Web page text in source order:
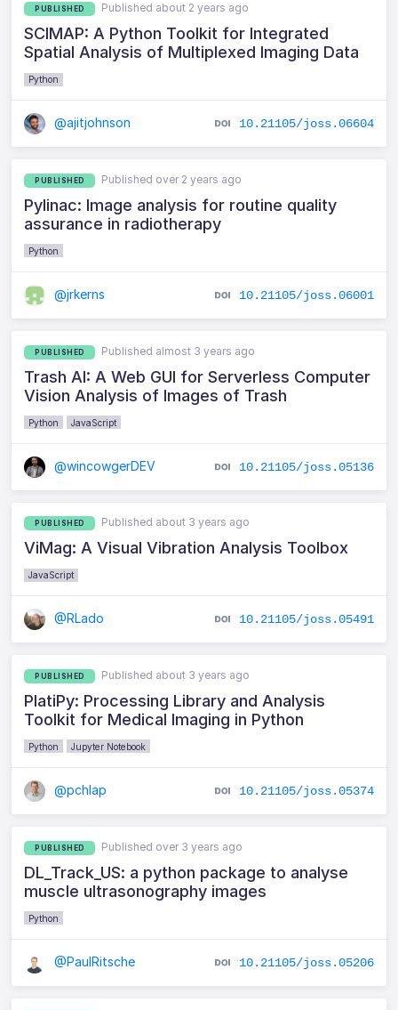
PUBLISHED Published about 2 years ago
SCIMAP: A Python Toolkit for Integrated
Spatial Analysis of Multiplexed Imaging Data
Python
@ajitjohnson 10.21105/joss.06604
PUBLISHED Published over 2 years ago
Pylinac: Image analysis for routine quality
assurance in radiotherapy
Python
@jrkerns 10.21105/joss.06001
PUBLISHED Published almost 3 years ago
Trash AI: A Web GUI for Serverless Computer
Vision Analysis of Images of Trash
Python JavaScript
@wincowgerDEV 10.21105/joss.05136
PUBLISHED Published about 3 years ago
ViMag: A Visual Vibration Analysis Toolbox
JavaScript
@RLado 10.21105/joss.05491
PUBLISHED Published about 3 years ago
PlatiPy: Processing Library and Analysis
Toolkit for Medical Imaging in Python
Python Jupyter Notebook
@pchlap 10.21105/joss.05374
PUBLISHED Published over 3 years ago
DL_Track_US: a python package to analyse
muscle ultrasonography images
Python
@PaulRitsche 10.21105/joss.05206